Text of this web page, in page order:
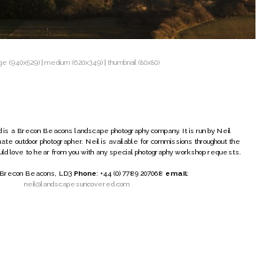
(940x529) |medium (620x349) | thumbnail (80x80)
a Brecon Beacons landscape photography company. It is run by Neil
outdoor photographer. Neil is available for commissions throughout the
love to hear from you with any special photography workshop requests.
Beacons, LD3Phone: +44 (0) 7789 207068 email:
neil@landscapesuncovered.com